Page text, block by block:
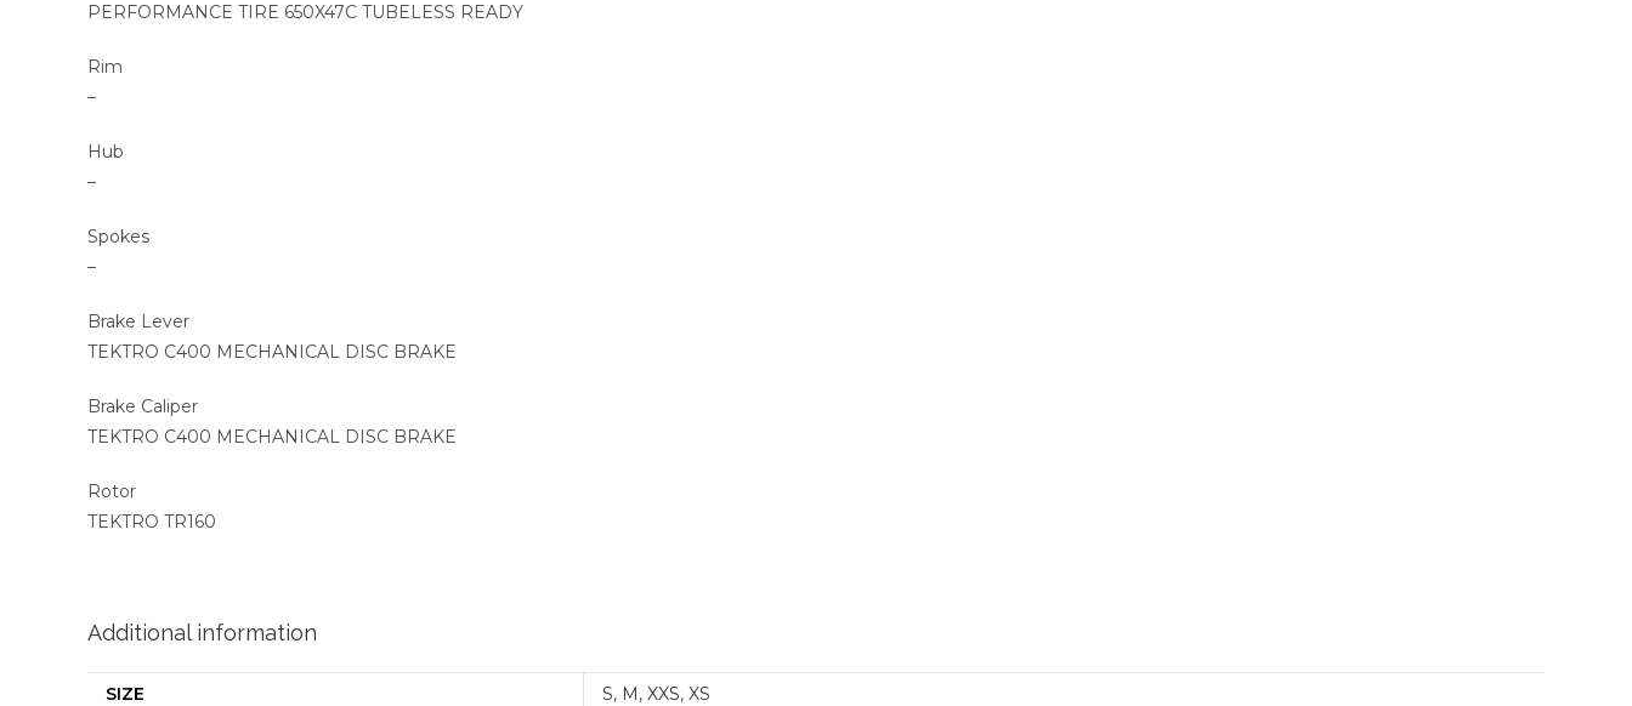
PERFORMANCE TIRE 650X47C TUBELESS READY
Rim
–
Hub
–
Spokes
–
Brake Lever
TEKTRO C400 MECHANICAL DISC BRAKE
Brake Caliper
TEKTRO C400 MECHANICAL DISC BRAKE
Rotor
TEKTRO TR160
Additional information
SIZE S, M, XXS, XS